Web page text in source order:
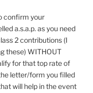
confirm your
a.s.a.p. as you need
2 contributions (I
these) WITHOUT
for that top rate of
letter/form you filled
will help in the event